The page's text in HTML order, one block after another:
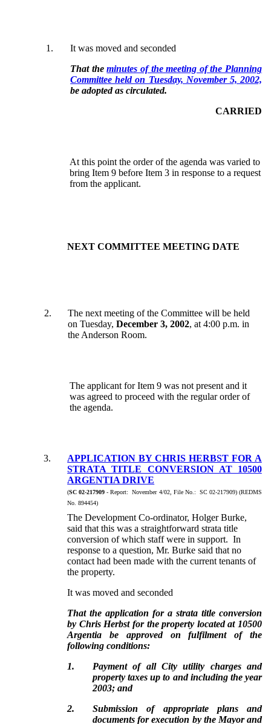
1.
It was moved and seconded
That theminutes of the meeting of the Planning
Committee held on Tuesday, November 5, 2002,
be adopted as circulated.
CARRIED
At this point the order of the agenda was varied to
bring Item 9 before Item 3 in response to a request
from the applicant.
NEXT COMMITTEE MEETING DATE
2.
The next meeting of the Committee will be held
on Tuesday,December 3, 2002, at 4:00 p.m. in
the Anderson Room.
The applicant for Item 9 was not present and it
was agreed to proceed with the regular order of
the agenda.
3.
APPLICATION BY CHRIS HERBST FOR A
STRATA TITLE CONVERSION AT 10500
ARGENTIA DRIVE
(SC 02-217909 - Report: November 4/02, File No.: SC 02-217909) (REDMS
No. 894454)
The Development Co-ordinator, Holger Burke,
said that this was a straightforward strata title
conversion of which staff were in support. In
response to a question, Mr. Burke said that no
contact had been made with the current tenants of
the property.
It was moved and seconded
That the application for a strata title conversion
by Chris Herbst for the property located at 10500
Argentia be approved on fulfilment of the
following conditions:
1.
Payment of all City utility charges and
property taxes up to and including the year
2003; and
2.
Submission of appropriate plans and
documents for execution by the Mayor and